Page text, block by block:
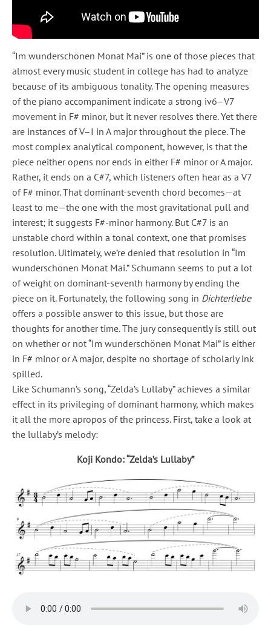
“Im wunderschönen Monat Mai” is one of those pieces that
almost every music student in college has had to analyze
because of its ambiguous tonality. The opening measures
of the piano accompaniment indicate a strong iv6–V7
movement in F# minor, but it never resolves there. Yet there
are instances of V–I in A major throughout the piece. The
most complex analytical component, however, is that the
piece neither opens nor ends in either F# minor or A major.
Rather, it ends on a C#7, which listeners often hear as a V7
of F# minor. That dominant-seventh chord becomes—at
least to me—the one with the most gravitational pull and
interest; it suggests F#-minor harmony. But C#7 is an
unstable chord within a tonal context, one that promises
resolution. Ultimately, we’re denied that resolution in “Im
wunderschönen Monat Mai.” Schumann seems to put a lot
of weight on dominant-seventh harmony by ending the
piece on it. Fortunately, the following song in Dichterliebe
offers a possible answer to this issue, but those are
thoughts for another time. The jury consequently is still out
on whether or not “Im wunderschönen Monat Mai” is either
in F# minor or A major, despite no shortage of scholarly ink
spilled.
Like Schumann’s song, “Zelda’s Lullaby” achieves a similar
effect in its privileging of dominant harmony, which makes
it all the more apropos of the princess. First, take a look at
the lullaby’s melody:
Koji Kondo: “Zelda’s Lullaby”